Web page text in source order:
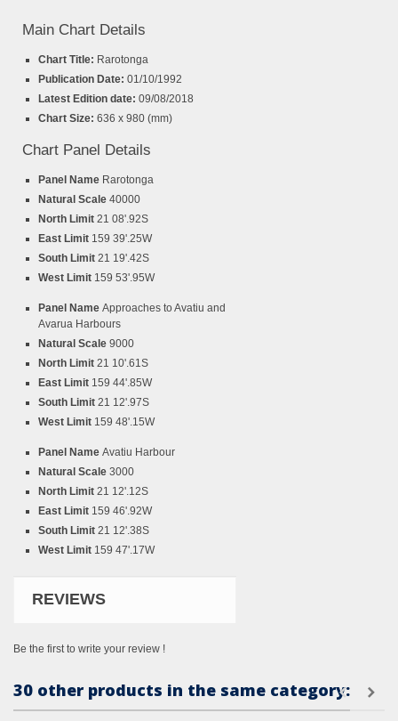
Main Chart Details
Chart Title: Rarotonga
Publication Date: 01/10/1992
Latest Edition date: 09/08/2018
Chart Size: 636 x 980 (mm)
Chart Panel Details
Panel Name Rarotonga
Natural Scale 40000
North Limit 21 08'.92S
East Limit 159 39'.25W
South Limit 21 19'.42S
West Limit 159 53'.95W
Panel Name Approaches to Avatiu and
Avarua Harbours
Natural Scale 9000
North Limit 21 10'.61S
East Limit 159 44'.85W
South Limit 21 12'.97S
West Limit 159 48'.15W
Panel Name Avatiu Harbour
Natural Scale 3000
North Limit 21 12'.12S
East Limit 159 46'.92W
South Limit 21 12'.38S
West Limit 159 47'.17W
REVIEWS
Be the first to write your review !
30 other products in the same category: